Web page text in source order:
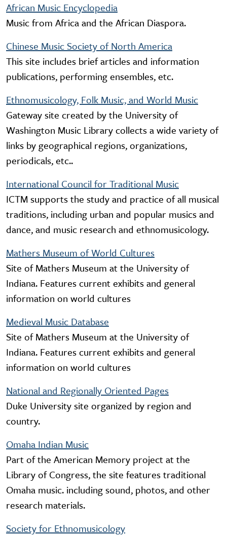
African Music Encyclopedia
Music from Africa and the African Diaspora.
Chinese Music Society of North America
This site includes brief articles and information
publications, performing ensembles, etc.
Ethnomusicology, Folk Music, and World Music
Gateway site created by the University of
Washington Music Library collects a wide variety of
links by geographical regions, organizations,
periodicals, etc..
International Council for Traditional Music
ICTM supports the study and practice of all musical
traditions, including urban and popular musics and
dance, and music research and ethnomusicology.
Mathers Museum of World Cultures
Site of Mathers Museum at the University of
Indiana. Features current exhibits and general
information on world cultures
Medieval Music Database
Site of Mathers Museum at the University of
Indiana. Features current exhibits and general
information on world cultures
National and Regionally Oriented Pages
Duke University site organized by region and
country.
Omaha Indian Music
Part of the American Memory project at the
Library of Congress, the site features traditional
Omaha music. including sound, photos, and other
research materials.
Society for Ethnomusicology